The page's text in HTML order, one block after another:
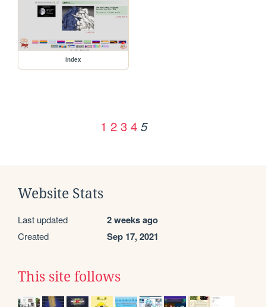
index
1 2 3 4 5
Website Stats
Last updated 2 weeks ago
Created Sep 17, 2021
This site follows